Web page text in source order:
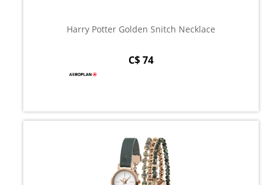
Harry Potter Golden Snitch Necklace
C$ 74